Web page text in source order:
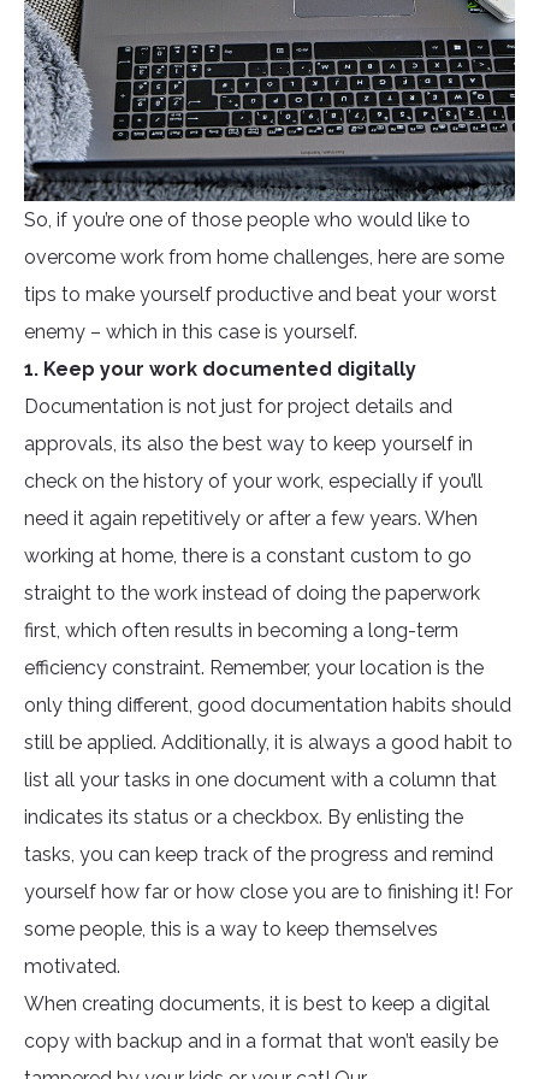
So, if you’re one of those people who would like to
overcome work from home challenges, here are some
tips to make yourself productive and beat your worst
enemy – which in this case is yourself.
1. Keep your work documented digitally
Documentation is not just for project details and
approvals, its also the best way to keep yourself in
check on the history of your work, especially if you’ll
need it again repetitively or after a few years. When
working at home, there is a constant custom to go
straight to the work instead of doing the paperwork
first, which often results in becoming a long-term
efficiency constraint. Remember, your location is the
only thing different, good documentation habits should
still be applied. Additionally, it is always a good habit to
list all your tasks in one document with a column that
indicates its status or a checkbox. By enlisting the
tasks, you can keep track of the progress and remind
yourself how far or how close you are to finishing it! For
some people, this is a way to keep themselves
motivated.
When creating documents, it is best to keep a digital
copy with backup and in a format that won’t easily be